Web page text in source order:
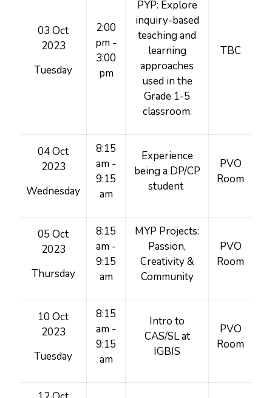
03 Oct
2023
Tuesday
2:00
pm -
3:00
pm
PYP: Explore
inquiry-based
teaching and
learning
approaches
used in the
Grade 1-5
classroom.
TBC
04 Oct
2023
Wednesday
8:15
am -
9:15
am
Experience
being a DP/CP
student
PVO
Room
05 Oct
2023
Thursday
8:15
am -
9:15
am
MYP Projects:
Passion,
Creativity &
Community
PVO
Room
10 Oct
2023
Tuesday
8:15
am -
9:15
am
Intro to
CAS/SL at
IGBIS
PVO
Room